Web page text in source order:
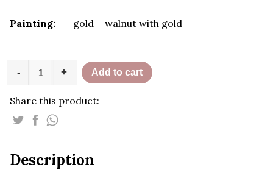
Painting: gold walnut with gold
-
Round
Table
quantity
+ Add to cart
Share this product:
Description